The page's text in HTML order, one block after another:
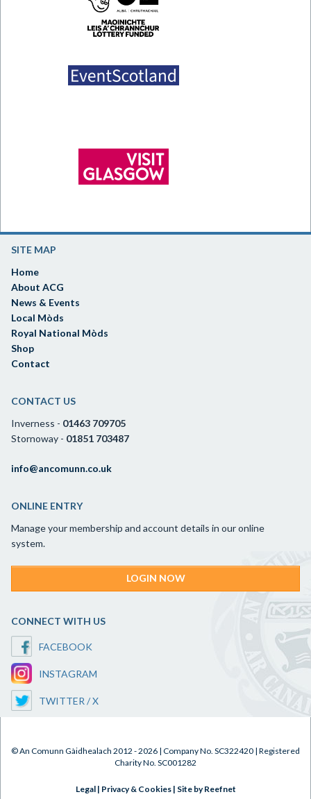
SITE MAP
Home
About ACG
News & Events
Local Mòds
Royal National Mòds
Shop
Contact
CONTACT US
Inverness - 01463 709705
Stornoway - 01851 703487
info@ancomunn.co.uk
ONLINE ENTRY
Manage your membership and account details in our online
system.
LOGIN NOW
CONNECT WITH US
FACEBOOK
INSTAGRAM
TWITTER / X
© An Comunn Gàidhealach 2012 - 2026 | Company No. SC322420 | Registered
Charity No. SC001282
Legal| Privacy & Cookies| Site by Reefnet